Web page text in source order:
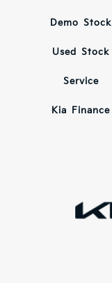
Demo Stock
Used Stock
Service
Kia Finance